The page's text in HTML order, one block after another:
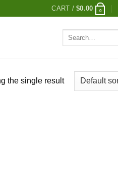
CART /$0.00 0
Search
the single result